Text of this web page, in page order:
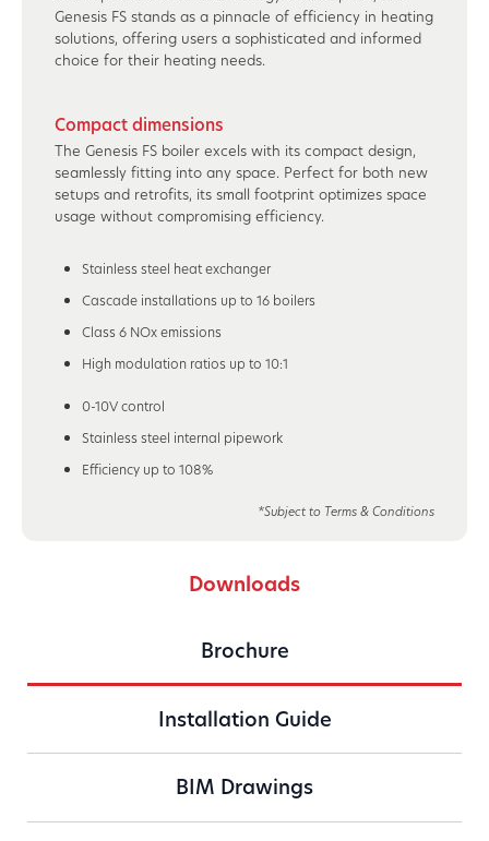
Genesis FS stands as a pinnacle of efficiency in heating
solutions, offering users a sophisticated and informed
choice for their heating needs.
Compact dimensions
The Genesis FS boiler excels with its compact design,
seamlessly fitting into any space. Perfect for both new
setups and retrofits, its small footprint optimizes space
usage without compromising efficiency.
Stainless steel heat exchanger
Cascade installations up to 16 boilers
Class 6 NOx emissions
High modulation ratios up to 10:1
0-10V control
Stainless steel internal pipework
Efficiency up to 108%
*Subject to Terms & Conditions
Downloads
Brochure
Installation Guide
BIM Drawings